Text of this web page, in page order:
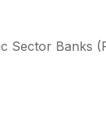
Sector Banks